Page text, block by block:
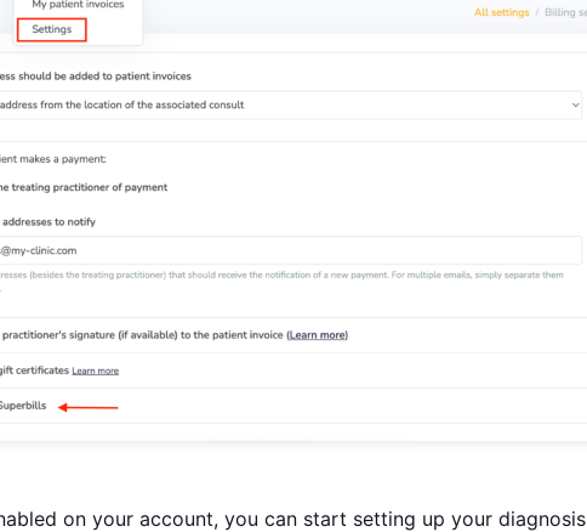
on your account, you can start setting up your diagnosis